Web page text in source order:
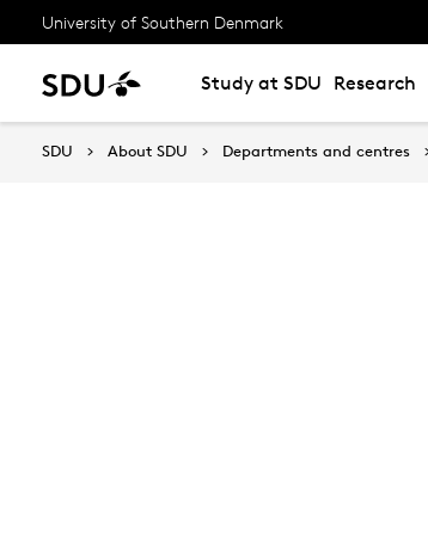
University of Southern Denmark
Study at SDU Research
SDU About SDU Departments and centres